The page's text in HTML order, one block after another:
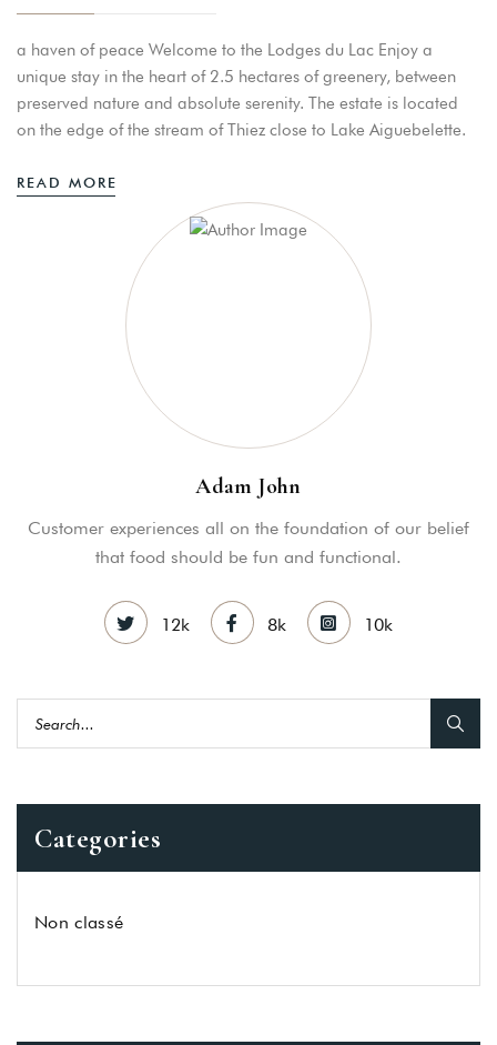
a haven of peace Welcome to the Lodges du Lac Enjoy a
unique stay in the heart of 2.5 hectares of greenery, between
preserved nature and absolute serenity. The estate is located
on the edge of the stream of Thiez close to Lake Aiguebelette.
READ MORE
Adam John
Customer experiences all on the foundation of our belief
that food should be fun and functional.
12k 8k 10k
Categories
Non classé
Bookings
RESTAURANT/GUINGUETTE